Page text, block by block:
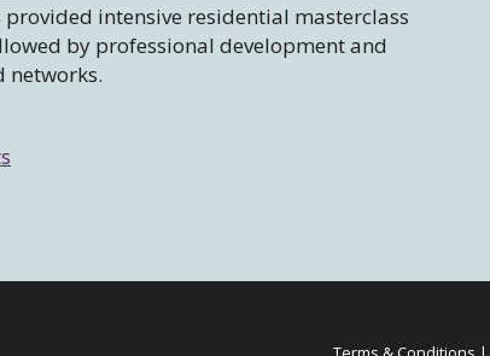
intensive residential masterclass
by professional development and
networks.